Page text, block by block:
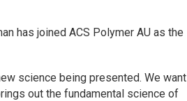
has joinedACS Polymer AU as the
science being presented. We want
out the fundamental science of